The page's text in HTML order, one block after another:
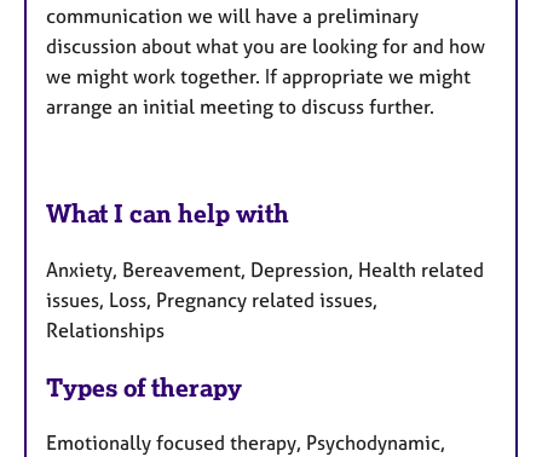
communication we will have a preliminary
discussion about what you are looking for and how
we might work together. If appropriate we might
arrange an initial meeting to discuss further.
What I can help with
Anxiety, Bereavement, Depression, Health related
issues, Loss, Pregnancy related issues,
Relationships
Types of therapy
Emotionally focused therapy, Psychodynamic,